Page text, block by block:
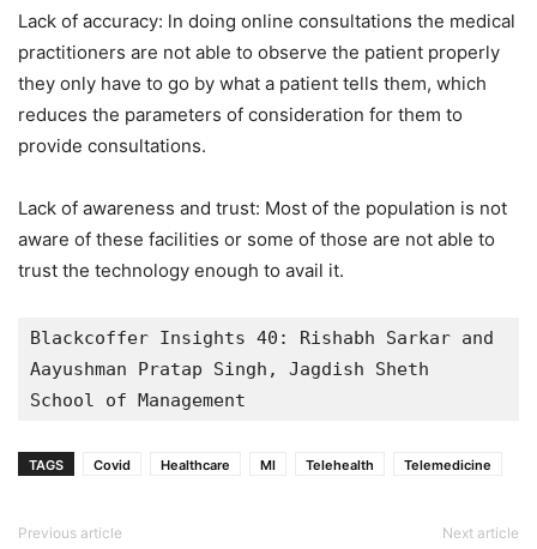
Lack of accuracy: ln doing online consultations the medical
practitioners are not able to observe the patient properly
they only have to go by what a patient tells them, which
reduces the parameters of consideration for them to
provide consultations.
Lack of awareness and trust: Most of the population is not
aware of these facilities or some of those are not able to
trust the technology enough to avail it.
Blackcoffer Insights 40: Rishabh Sarkar and
Aayushman Pratap Singh, Jagdish Sheth
School of Management
TAGS Covid Healthcare Ml Telehealth Telemedicine
Previous article Next article